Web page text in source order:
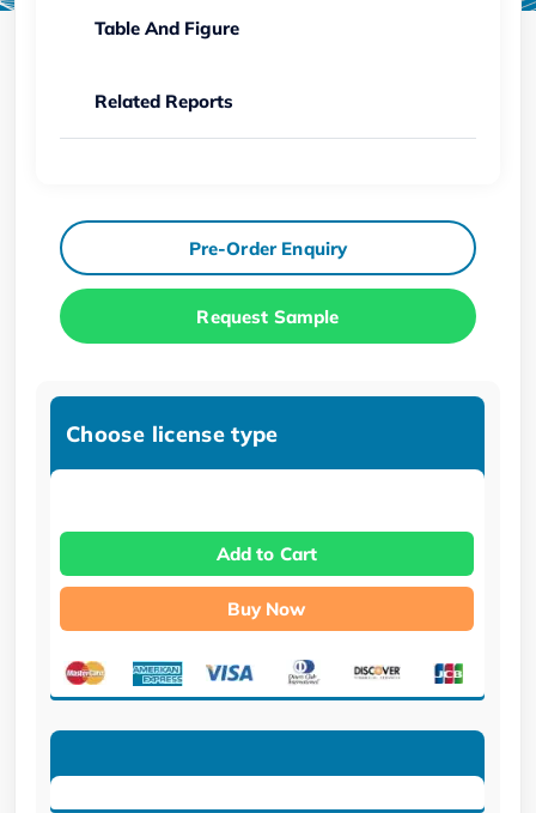
Table And Figure
Related Reports
Pre-Order Enquiry
Request Sample
Choose license type
Add to Cart
Buy Now